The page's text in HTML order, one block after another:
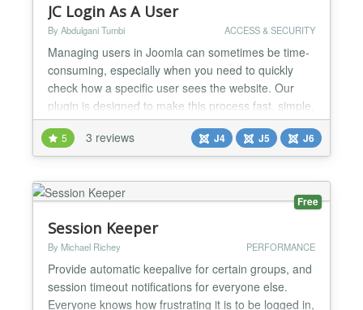
JC Login As A User
By Abdulgani Tumbi ACCESS & SECURITY
Managing users in Joomla can sometimes be time-
consuming, especially when you need to quickly
check how a specific user sees the website. Our
plugin is designed to make this process fast, simple,
and secure. What this plugin does This plugin adds
a special Login as User button directly inside the
Joomla Administrator users list. With just one click,
administrators can log in to the website fronte...
5 3 reviews J4 J5 J6
Free
Session Keeper
By Michael Richey PERFORMANCE
Provide automatic keepalive for certain groups, and
session timeout notifications for everyone else.
Everyone knows how frustrating it is to be logged in,